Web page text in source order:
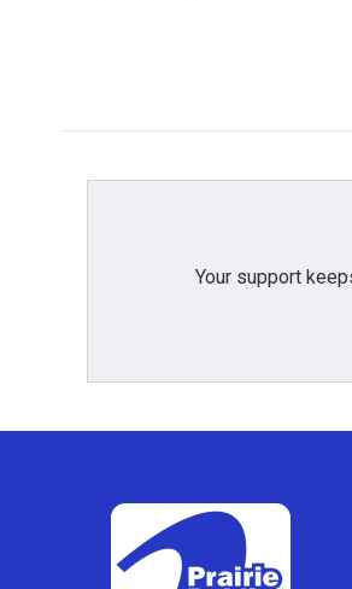
Your support